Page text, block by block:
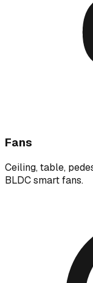
Fans
Ceiling, table,
BLDC smart fans.